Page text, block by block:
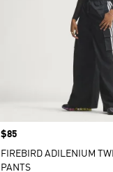
Price
$85
FIREBIRD ADILENIUM
PANTS